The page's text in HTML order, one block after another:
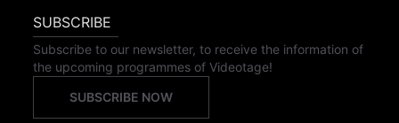
SUBSCRIBE
Subscribe to our newsletter, to receive the information of
the upcoming programmes of Videotage!
SUBSCRIBE NOW